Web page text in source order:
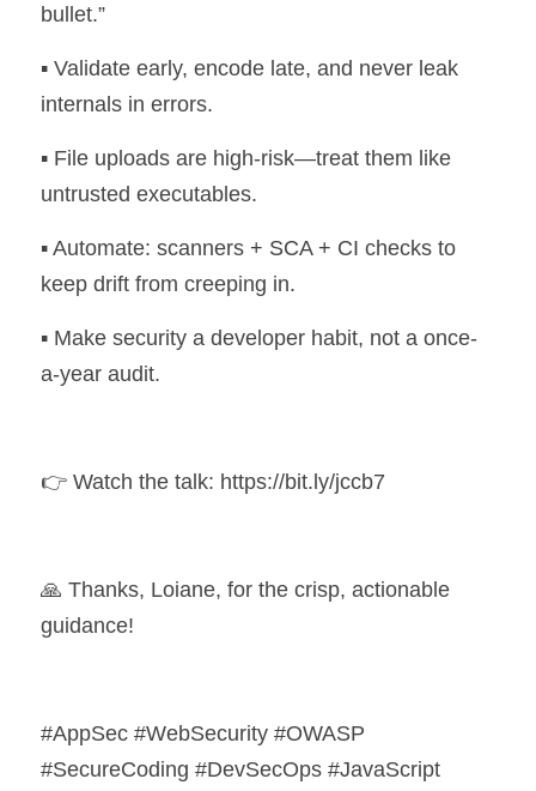
bullet.”
▪️ Validate early, encode late, and never leak
internals in errors.
▪️ File uploads are high-risk—treat them like
untrusted executables.
▪️ Automate: scanners + SCA + CI checks to
keep drift from creeping in.
▪️ Make security a developer habit, not a once-
a-year audit.
👉 Watch the talk: https://bit.ly/jccb7
🙏 Thanks, Loiane, for the crisp, actionable
guidance!
#AppSec #WebSecurity #OWASP
#SecureCoding #DevSecOps #JavaScript